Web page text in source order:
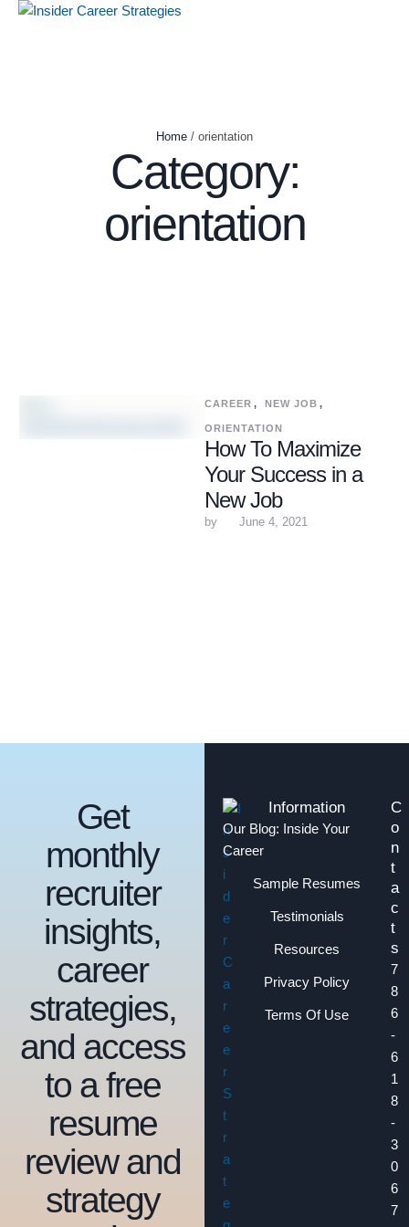
Home / orientation
Category:
orientation
CAREER , NEW JOB ,
ORIENTATION
How To Maximize
Your Success in a
New Job
by June 4, 2021
Information
Our Blog: Inside Your
Career
Sample Resumes
Testimonials
Resources
Privacy Policy
Terms Of Use
C
o
n
t
a
c
t
s
7
8
6
-
6
1
8
-
3
0
6
7
Get
monthly
recruiter
insights,
career
strategies,
and access
to a free
resume
review and
strategy